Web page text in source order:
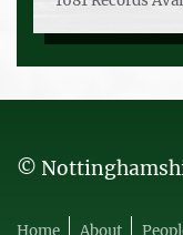
©
Home About